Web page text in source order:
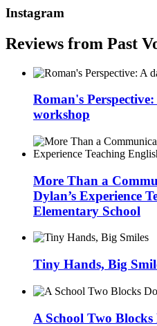
Instagram
Reviews from Past
Roman's
workshop
More Than a
Dylan’s Experience
Elementary School
Tiny Hands, Big
A School Two Blocks